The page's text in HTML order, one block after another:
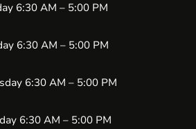
6:30 AM – 5:00 PM
6:30 AM – 5:00 PM
6:30 AM – 5:00 PM
6:30 AM – 5:00 PM